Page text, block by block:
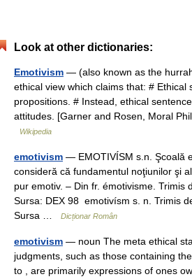
Look at other dictionaries:
Emotivism — (also known as the
ethical view which claims that: # Ethical
propositions. # Instead, ethical
attitudes. [Garner and Rosen, Moral
Wikipedia
emotivism — EMOTIVÍSM s.n. Şcoală
consideră că fundamentul noţiunilor şi
pur emotiv. – Din fr. émotivisme. Trimis
Sursa: DEX 98 emotivísm s. n. Trimis
Sursa …
Dicționar Român
emotivism — noun The meta ethical
judgments, such as those containing
to , are primarily expressions of ones